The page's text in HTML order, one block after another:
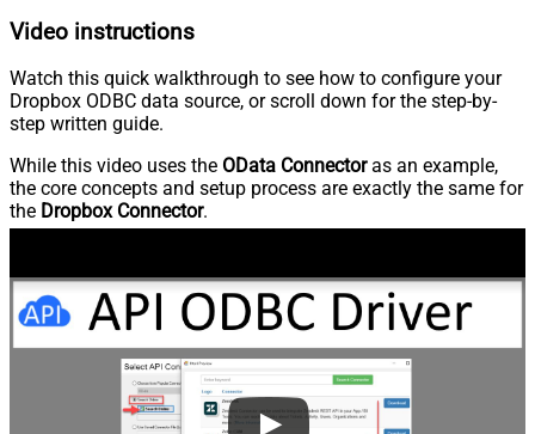
Video instructions
Watch this quick walkthrough to see how to configure your
Dropbox ODBC data source, or scroll down for the step-by-
step written guide.
While this video uses the OData Connectoras an example,
the core concepts and setup process are exactly the same for
the Dropbox Connector.